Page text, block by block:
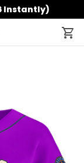
Instantly)